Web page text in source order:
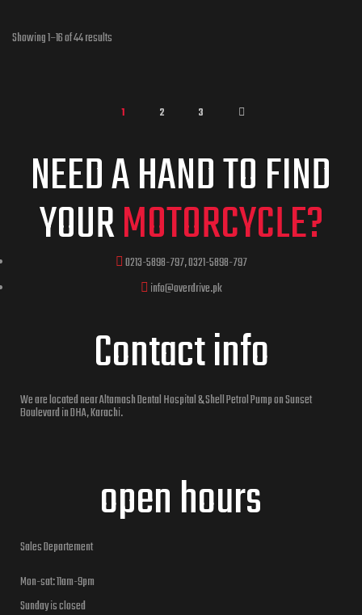
ADD TO CART
Showing 1–16 of 44 results
1 2 3
NEED A HAND TO FIND
YOURMOTORCYCLE?
0213-5898-797, 0321-5898-797
info@overdrive.pk
Contact info
We are located near Altamash Dental Hospital & Shell Petrol Pump on Sunset
Boulevard in DHA, Karachi.
open hours
Sales Departement
Mon-sat: 11am-9pm
Sunday is closed